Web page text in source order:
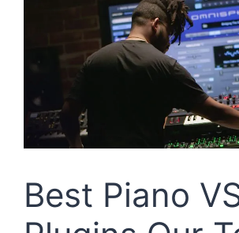
Best Piano